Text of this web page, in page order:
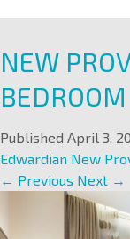
NEW
Published April 3,
Edwardian New
← Previous Next →